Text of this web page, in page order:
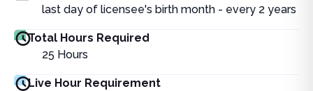
last day of licensee's birth month - every 2 years
Total Hours Required
25 Hours
Live Hour Requirement